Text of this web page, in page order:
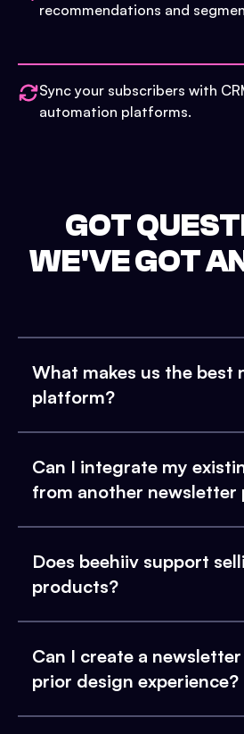
recommendations and
Sync your subscribers with
automation platforms.
GOT
WE'VE GOT
What makes us the best
platform?
Can I integrate my
from another newsletter
Does beehiiv support
products?
Can I create a
prior design experience?